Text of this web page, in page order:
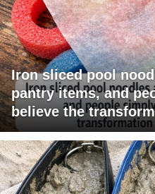
Iron sliced pool
pantry items, and
believe the